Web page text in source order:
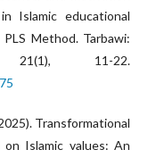
Islamic educational
Method. Tarbawi:
11-22.
Transformational
on Islamic values: An